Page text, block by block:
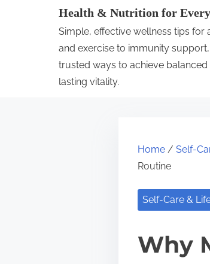
Health & Nutrition for
Simple, effective wellness tips for
and exercise to immunity
trusted ways to achieve balanced
lasting vitality.
Home / Self-
Routine
Self-Care &
Why